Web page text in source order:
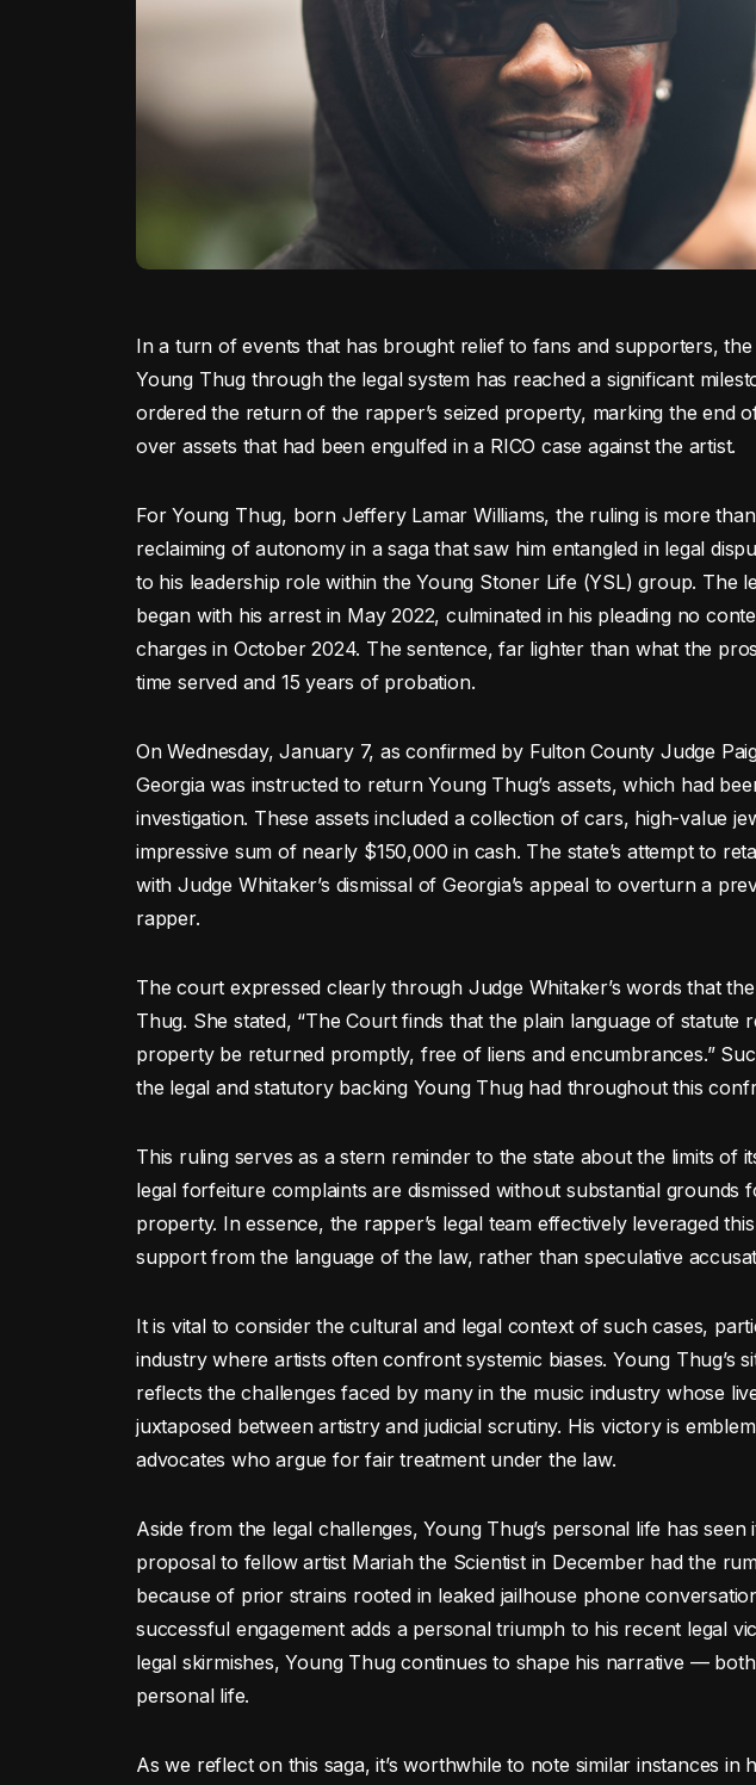
In a turn of events that has brought relief to fans and supporters,
Young Thug through the legal system has reached a significant
ordered the return of the rapper’s seized property, marking the end
over assets that had been engulfed in a RICO case against the artist.
For Young Thug, born Jeffery Lamar Williams, the ruling is more than
reclaiming of autonomy in a saga that saw him entangled in legal
to his leadership role within the Young Stoner Life (YSL) group. The
began with his arrest in May 2022, culminated in his pleading no
charges in October 2024. The sentence, far lighter than what the
time served and 15 years of probation.
On Wednesday, January 7, as confirmed by Fulton County Judge
Georgia was instructed to return Young Thug’s assets, which had
investigation. These assets included a collection of cars, high-value
impressive sum of nearly $150,000 in cash. The state’s attempt to
with Judge Whitaker’s dismissal of Georgia’s appeal to overturn a
rapper.
The court expressed clearly through Judge Whitaker’s words that
Thug. She stated, “The Court finds that the plain language of statute
property be returned promptly, free of liens and encumbrances.”
the legal and statutory backing Young Thug had throughout this
This ruling serves as a stern reminder to the state about the limits of
legal forfeiture complaints are dismissed without substantial grounds
property. In essence, the rapper’s legal team effectively leveraged
support from the language of the law, rather than speculative
It is vital to consider the cultural and legal context of such cases,
industry where artists often confront systemic biases. Young Thug’s
reflects the challenges faced by many in the music industry whose
juxtaposed between artistry and judicial scrutiny. His victory is
advocates who argue for fair treatment under the law.
Aside from the legal challenges, Young Thug’s personal life has
proposal to fellow artist Mariah the Scientist in December had the
because of prior strains rooted in leaked jailhouse phone
successful engagement adds a personal triumph to his recent legal
legal skirmishes, Young Thug continues to shape his narrative —
personal life.
As we reflect on this saga, it’s worthwhile to note similar instances in